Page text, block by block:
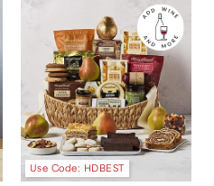
Use Code: HDBEST